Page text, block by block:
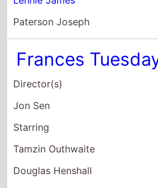
Tamzin Outhwaite
Douglas Henshall
Lennie James
24 Hour Party
People
Director(s)
Michael Winterbottom
Starring